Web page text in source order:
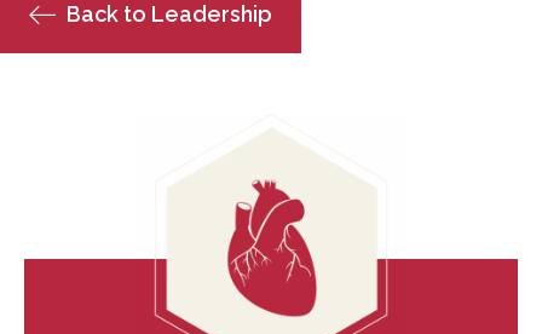
Back to Leadership